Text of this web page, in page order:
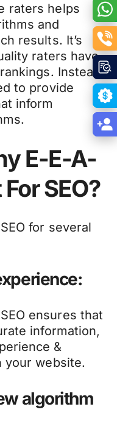
raters helps
and
results. It’s
raters have
Instead,
to provide
inform
E-E-A-
SEO?
for several
ensures that
information,
&
your website.
algorithm